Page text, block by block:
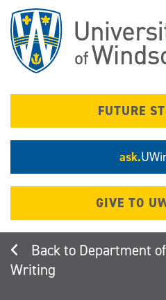
main
content
FUTURE
ask.
GIVE TO
Department
Writing